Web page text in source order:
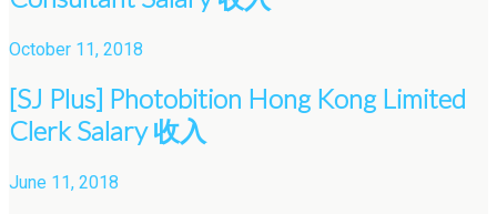
October 11, 2018
[SJ Plus] Photobition Hong Kong Limited
Clerk Salary 收入
June 11, 2018